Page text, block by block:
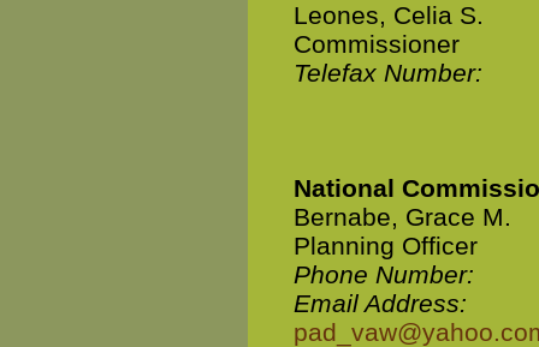
Leones, Celia S.
Commissioner
Telefax Number:
National
Bernabe, Grace M.
Planning Officer
Phone Number:
Email Address: